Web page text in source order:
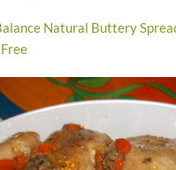
Natural Buttery